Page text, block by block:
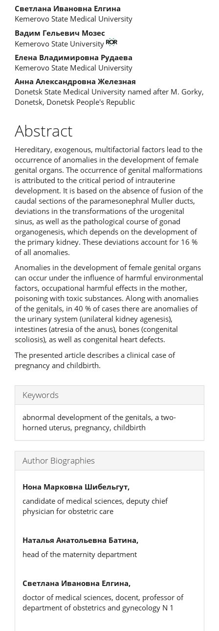
Светлана Ивановна Елгина
Kemerovo State Medical University
Вадим Гельевич Мозес
Kemerovo State University
Елена Владимировна Рудаева
Kemerovo State Medical University
Анна Александровна Железная
Donetsk State Medical University named after M. Gorky,
Donetsk, Donetsk People's Republic
Abstract
Hereditary, exogenous, multifactorial factors lead to the
occurrence of anomalies in the development of female
genital organs. The occurrence of genital malformations
is attributed to the critical period of intrauterine
development. It is based on the absence of fusion of the
caudal sections of the paramesonephral Muller ducts,
deviations in the transformations of the urogenital
sinus, as well as the pathological course of gonad
organogenesis, which depends on the development of
the primary kidney. These deviations account for 16 %
of all anomalies.
Anomalies in the development of female genital organs
can occur under the influence of harmful environmental
factors, occupational harmful effects in the mother,
poisoning with toxic substances. Along with anomalies
of the genitals, in 40 % of cases there are anomalies of
the urinary system (unilateral kidney agenesis),
intestines (atresia of the anus), bones (congenital
scoliosis), as well as congenital heart defects.
The presented article describes a clinical case of
pregnancy and childbirth.
Keywords
abnormal development of the genitals, a two-
horned uterus, pregnancy, childbirth
Author Biographies
Нона Марковна Шибельгут,
candidate of medical sciences, deputy chief
physician for obstetric care
Наталья Анатольевна Батина,
head of the maternity department
Светлана Ивановна Елгина,
doctor of medical sciences, docent, professor of
department of obstetrics and gynecology N 1